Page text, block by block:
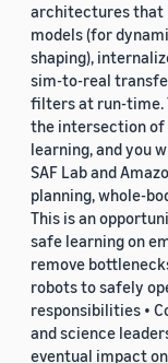
architectures that
models (for
shaping),
sim-to-real
filters at run-time.
the intersection
learning, and you
SAF Lab and
planning, whole-
This is an
safe learning on
remove
robots to safely
responsibilities •
and science
eventual impact